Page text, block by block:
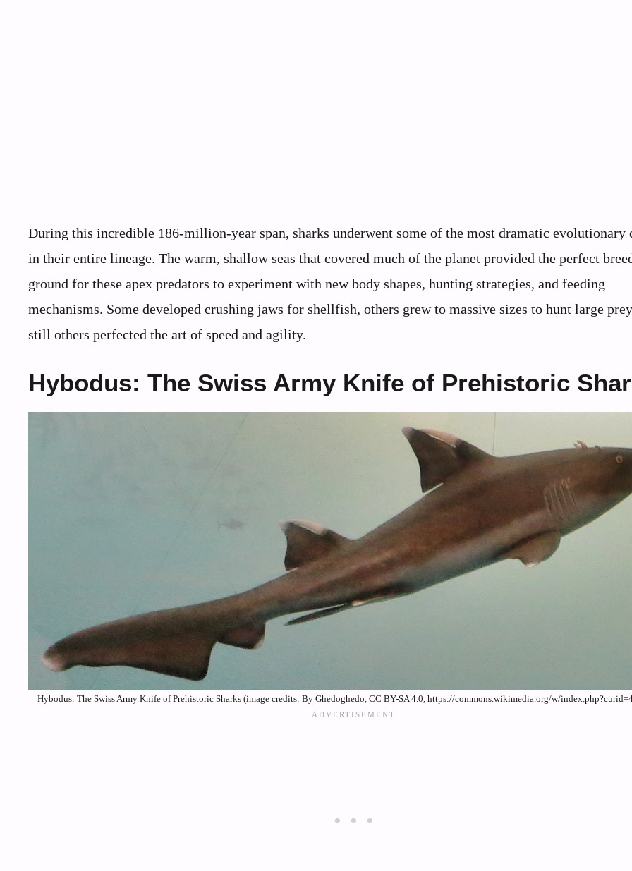
During this incredible 186-million-year span, sharks underwent some of the most dramatic evolutionary
in their entire lineage. The warm, shallow seas that covered much of the planet provided the perfect
ground for these apex predators to experiment with new body shapes, hunting strategies, and feeding
mechanisms. Some developed crushing jaws for shellfish, others grew to massive sizes to hunt large
still others perfected the art of speed and agility.
Hybodus: The Swiss Army Knife of Prehistoric
Hybodus: The Swiss Army Knife of Prehistoric Sharks (image credits: By Ghedoghedo, CC BY-SA 4.0, https://commons.wikimedia.org/w/